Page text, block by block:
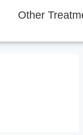
Other